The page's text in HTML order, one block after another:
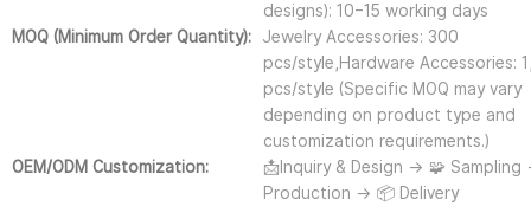
designs): 10–15 working days
MOQ (Minimum Order Quantity):
Jewelry Accessories: 300
pcs/style,Hardware Accessories:
pcs/style (Specific MOQ may vary
depending on product type and
customization requirements.)
OEM/ODM Customization:
📩Inquiry & Design → 🧩
Production → 📦 Delivery